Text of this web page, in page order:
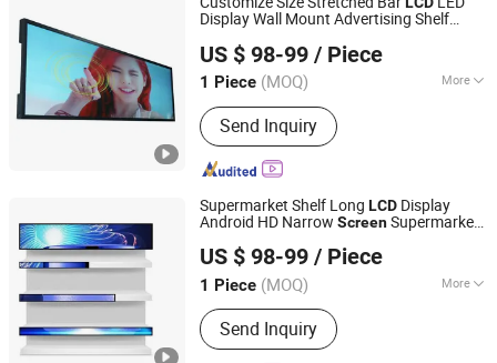
Display Wall Mount Advertising Shelf
Kiosk Commercial Enquipment with
Touch
US $ 98-99 / Piece
1 Piece (MOQ) More
Remote Control :With Remote Control
Send Inquiry
Shenzhen Yiruochu Technology Co., Ltd.
Guangdong, China
Since 2025
Supermarket Shelf Long LCD Display
Android HD Narrow ScreenSupermarket
Digital SignageMonitorAd Player LED
Screen
US $ 98-99 / Piece
1 Piece (MOQ) More
Main Products:Digital Signage, Floor
Stand Kiosk/Wall Mounting, LCD
Display, Smart Whiteboard, LED
Send Inquiry
Shenzhen Yiruochu Technology Co., Ltd.
Guangdong, China
Since 2025